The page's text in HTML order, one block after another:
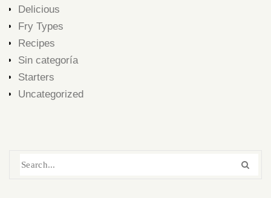
Delicious
Fry Types
Recipes
Sin categoría
Starters
Uncategorized